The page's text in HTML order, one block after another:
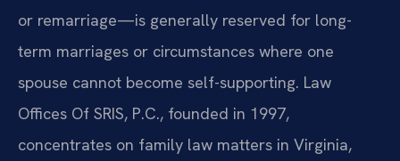
or remarriage—is generally reserved for long-
term marriages or circumstances where one
spouse cannot become self-supporting. Law
Offices Of SRIS, P.C., founded in 1997,
concentrates on family law matters in Virginia,